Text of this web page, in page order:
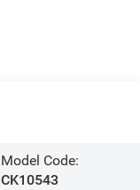
Model Code:
CK10543